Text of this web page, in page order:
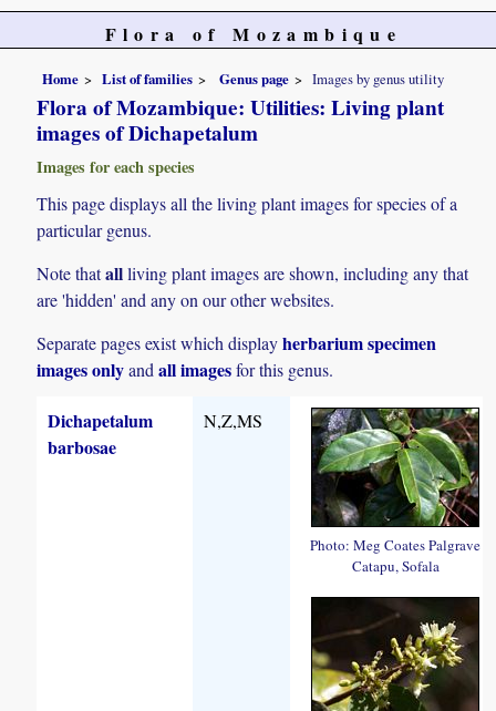
Flora of Mozambique
Home List of families Genus page Images by genus utility
Flora of Mozambique: Utilities: Living plant
images of Dichapetalum
Images for each species
This page displays all the living plant images for species of a
particular genus.
Note thatallliving plant images are shown, including any that
are 'hidden' and any on our other websites.
Separate pages exist which displayherbarium specimen
images onlyandall imagesfor this genus.
Dichapetalum
barbosae
N,Z,MS
Photo: Meg Coates Palgrave
Catapu, Sofala